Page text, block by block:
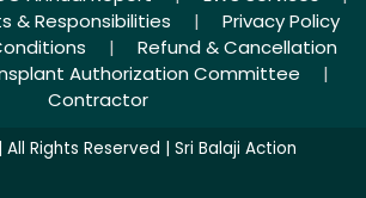
& Responsibilities |
Privacy Policy
|
Refund & Cancellation
Authorization Committee
|
Contractor
Rights Reserved | Sri Balaji Action